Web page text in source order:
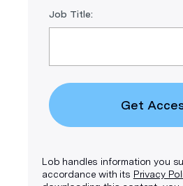
Job Title:
Get
Lob handles information you
accordance with its Privacy